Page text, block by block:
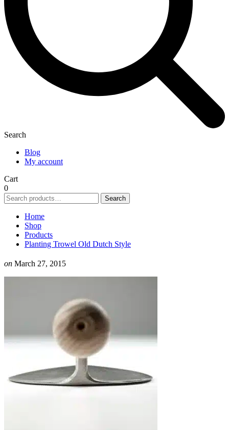
Search
Blog
My account
Cart
0
Search
for:
Search
Home
Shop
Products
Planting Trowel Old Dutch Style
on March 27, 2015